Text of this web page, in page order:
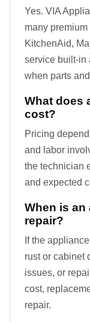
Yes. VIA
many
KitchenAid,
service built-in
when parts
What does
cost?
Pricing
and labor
the technician
and expected
When is
repair?
If the
rust or cabinet
issues, or
cost,
repair.